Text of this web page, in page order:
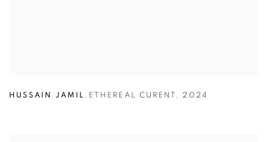
HUSSAIN JAMIL , ETHEREAL CURENT , 2024